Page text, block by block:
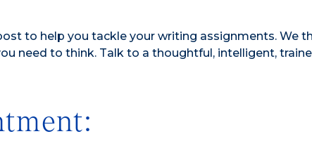
to help you tackle your writing assignments. We
need to think. Talk to a thoughtful, intelligent,